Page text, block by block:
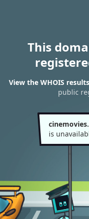
This
View the WHOIS
public
is